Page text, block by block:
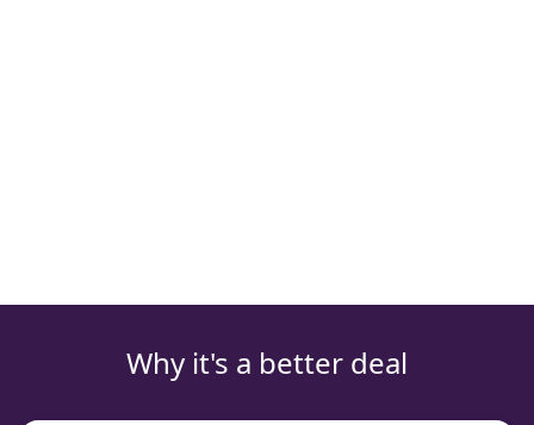
Why it's a better deal